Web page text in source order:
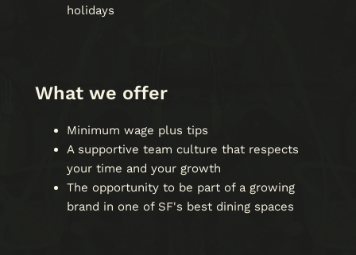
holidays
What we offer
Minimum wage plus tips
A supportive team culture that respects
your time and your growth
The opportunity to be part of a growing
brand in one of SF's best dining spaces